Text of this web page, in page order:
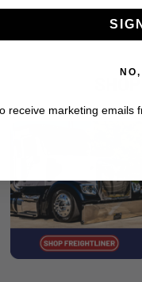
receive marketing emails